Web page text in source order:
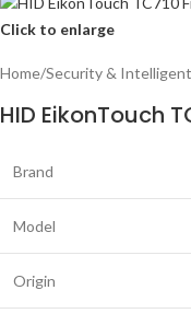
Click to enlarge
Home/Security &
HID EikonTouch
Brand
Model
Origin